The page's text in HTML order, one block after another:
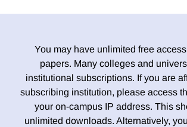
You may have unlimited free
papers. Many colleges and
institutional subscriptions. If you are
subscribing institution, please access
your on-campus IP address. This
unlimited downloads. Alternatively,